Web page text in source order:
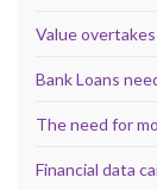
Value
Bank Loans
The need for
Financial data